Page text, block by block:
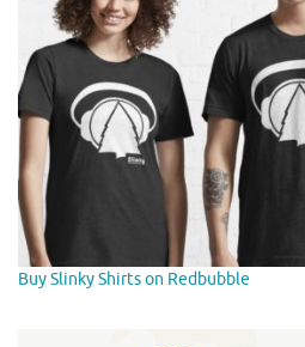
Buy Slinky Shirts on Redbubble